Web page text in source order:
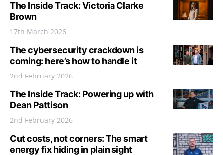
The Inside Track: Victoria Clarke
Brown
17th March 2026
The cybersecurity crackdown is
coming: here’s how to handle it
2nd February 2026
The Inside Track: Powering up with
Dean Pattison
2nd February 2026
Cut costs, not corners: The smart
energy fix hiding in plain sight